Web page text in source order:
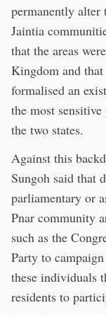
permanently
Jaintia
that the areas
Kingdom and
formalised an
the most
the two states.
Against this
Sungoh said that
parliamentary or
Pnar community
such as the
Party to
these individuals
residents to